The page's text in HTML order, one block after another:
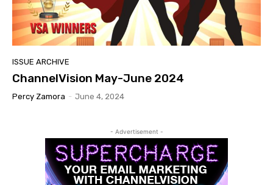
ISSUE ARCHIVE
ChannelVision May-June 2024
Percy Zamora - June 4, 2024
- Advertisement -